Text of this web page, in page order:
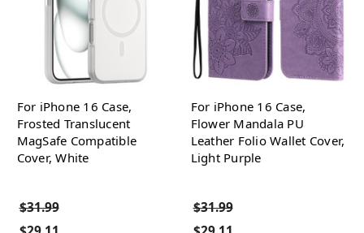
For iPhone 16 Case,
Frosted Translucent
MagSafe Compatible
Cover, White
$31.99
For iPhone 16 Case,
Flower Mandala PU
Leather Folio Wallet Cover,
Light Purple
$31.99